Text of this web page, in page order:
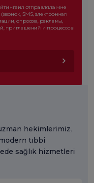
отправляла мне
SMS, электронная
опросов, рекламы,
приглашений и процессов
hekimlerimiz,
tıbbi
sağlık hizmetleri